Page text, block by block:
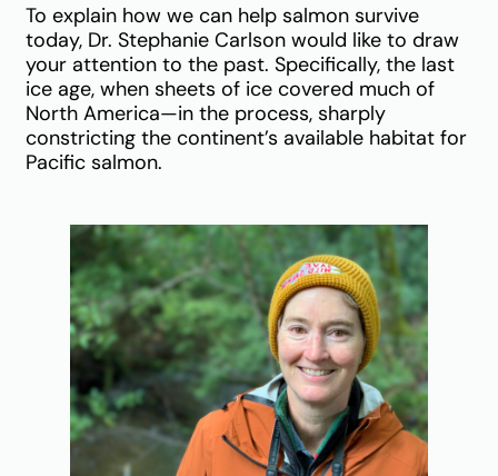
To explain how we can help salmon survive
today, Dr. Stephanie Carlson would like to draw
your attention to the past. Specifically, the last
ice age, when sheets of ice covered much of
North America—in the process, sharply
constricting the continent’s available habitat for
Pacific salmon.